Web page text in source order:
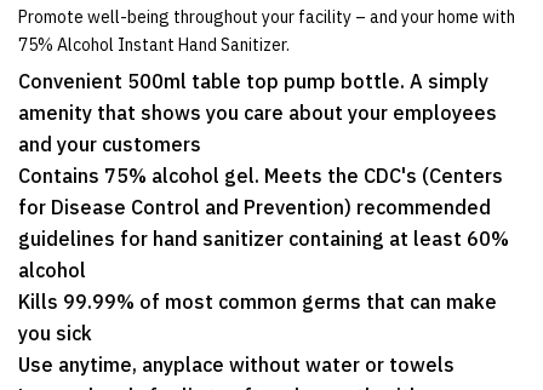
Promote well-being throughout your facility – and your home with
75% Alcohol Instant Hand Sanitizer.
Convenient 500ml table top pump bottle. A simply
amenity that shows you care about your employees
and your customers
Contains 75% alcohol gel. Meets the CDC's (Centers
for Disease Control and Prevention) recommended
guidelines for hand sanitizer containing at least 60%
alcohol
Kills 99.99% of most common germs that can make
you sick
Use anytime, anyplace without water or towels